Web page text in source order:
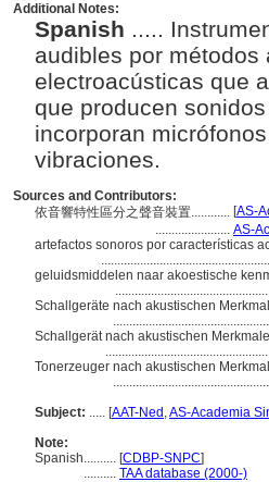
Additional Notes:
Spanish .....
audibles por
electroacústicas que
que producen
incorporan
vibraciones.
Sources and Contributors:
依音響特性區分之聲音裝置............ [AS-
....................... AS-
artefactos sonoros por características
geluidsmiddelen naar akoestische
Schallgeräte nach akustischen
Schallgerät nach akustischen
Tonerzeuger nach akustischen
Subject: ..... [AAT-Ned ,AS-Academia
Note:
Spanish.......... [CDBP-SNPC]
.......... TAA database (2000-)